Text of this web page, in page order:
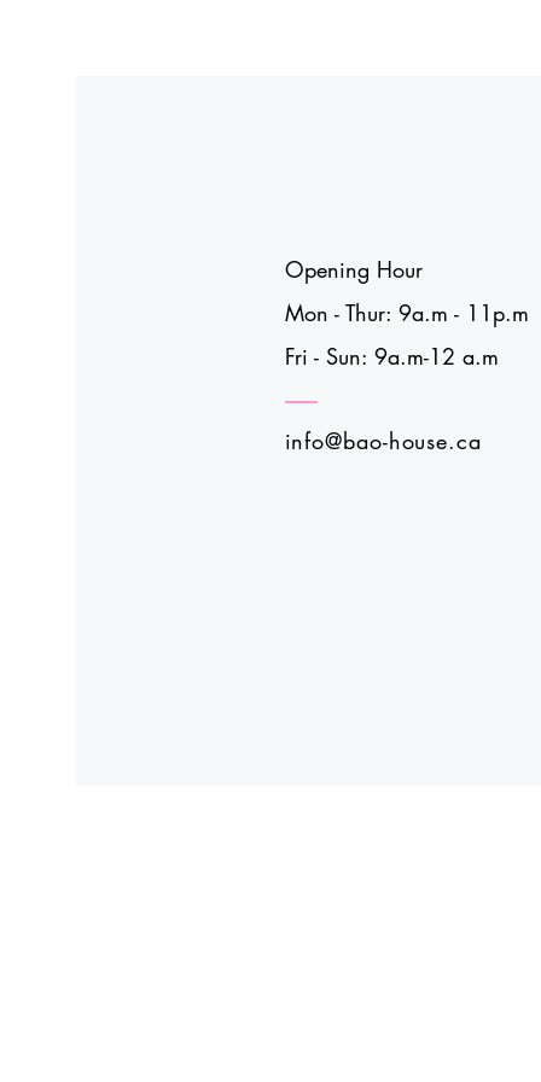
Opening Hour
Mon - Thur: 9a.m - 11p.m
Fri - Sun: 9a.m-12 a.m
info@bao-house.ca